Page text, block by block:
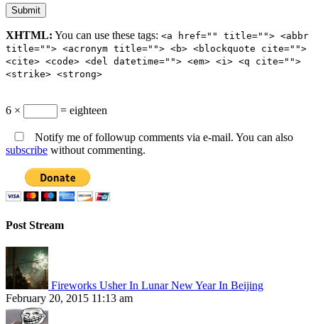
XHTML: You can use these tags: <a href="" title=""> <abbr
title=""> <acronym title=""> <b> <blockquote cite="">
<cite> <code> <del datetime=""> <em> <i> <q cite="">
<strike> <strong>
6 × = eighteen
Notify me of followup comments via e-mail. You can also
subscribe without commenting.
Post Stream
Fireworks Usher In Lunar New Year In Beijing
February 20, 2015 11:13 am